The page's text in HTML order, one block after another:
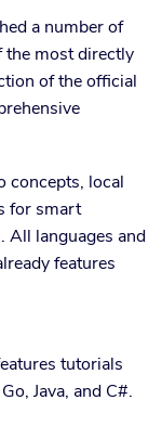
a number of
the most directly
of the official
concepts, local
for smart
All languages and
features
tutorials
Java, and C#.